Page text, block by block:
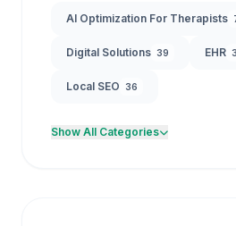
AI Optimization For Therapists
Digital Solutions 39 EHR
Local SEO 36
Show All Categories